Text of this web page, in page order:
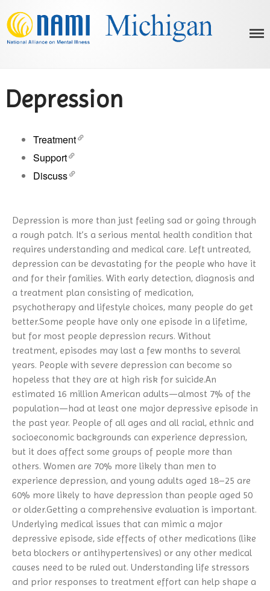
Advocacy
Healthier Body
On Recovery
Media
Membership
Our Partners
NAMI Michigan Board
Contact NAMI
Parents & Teachers as Allies
Ending the Silence
Family-to-Family
FaithNet
NAMI Peer-to-Peer
Connection
Family Support Group
In Our Own Voice
NAMI Smarts
Online Resources
What is Mental Illness?
ADHD
Bipolar Disorder
Borderline Personality Disorder
Depression
Dissociative Disorder
Eating Disorders
Obsessive-Compulsive Disorder
Panic Disorder
PTSD
Schizoaffective Disorder
Schizophrenia
Seasonal Affective Disorder
Suicide
Tourette’s Syndrome
AFFILIATES
RESOURCES
Statewide Behavioral Health
Resources Dashboard
NAMI Resources
Public Policy
Videos And Media
EVENTS
NAMIWalks Southwest Michigan
2026
NAMIWalks Michigan 2026
NAMIWalks Grand Rapids 2026
NAMI Michigan Honors 2027
NAMI Michigan Annual
Conference 2027
NEWS/UPDATES
2026 Nami Honors Gallery
2025 NAMI Honors Gallery
2024 NAMI Honors Gallery
Depression
Treatment
Support
Discuss
Depression is more than just feeling sad or going through
a rough patch. It’s a serious mental health condition that
requires understanding and medical care. Left untreated,
depression can be devastating for the people who have it
and for their families. With early detection, diagnosis and
a treatment plan consisting of medication,
psychotherapy and lifestyle choices, many people do get
better.Some people have only one episode in a lifetime,
but for most people depression recurs. Without
treatment, episodes may last a few months to several
years. People with severe depression can become so
hopeless that they are at high risk for suicide.An
estimated 16 million American adults—almost 7% of the
population—had at least one major depressive episode in
the past year. People of all ages and all racial, ethnic and
socioeconomic backgrounds can experience depression,
but it does affect some groups of people more than
others. Women are 70% more likely than men to
experience depression, and young adults aged 18–25 are
60% more likely to have depression than people aged 50
or older.Getting a comprehensive evaluation is important.
Underlying medical issues that can mimic a major
depressive episode, side effects of other medications (like
beta blockers or antihypertensives) or any other medical
causes need to be ruled out. Understanding life stressors
and prior responses to treatment effort can help shape a